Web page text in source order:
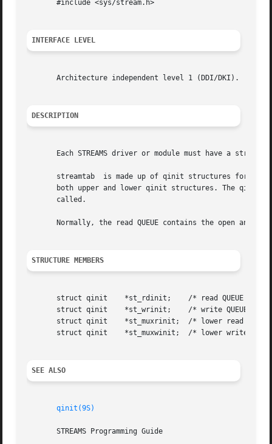
       #include <sys/stream.h>
INTERFACE LEVEL
       Architecture independent level 1 (DDI/DKI).
DESCRIPTION
Each STREAMS driver or module must have a
streamtab  is made up of qinit structures for
both upper and lower qinit structures. The qinit
       called.
Normally, the read QUEUE contains the open and
STRUCTURE MEMBERS
       struct qinit    *st_rdinit;    /* read QUEUE */
       struct qinit    *st_wrinit;    /* write QUEUE */
struct qinit    *st_muxrinit;  /* lower read
struct qinit    *st_muxwinit;  /* lower write
SEE ALSO
qinit(9S)
       STREAMS Programming Guide